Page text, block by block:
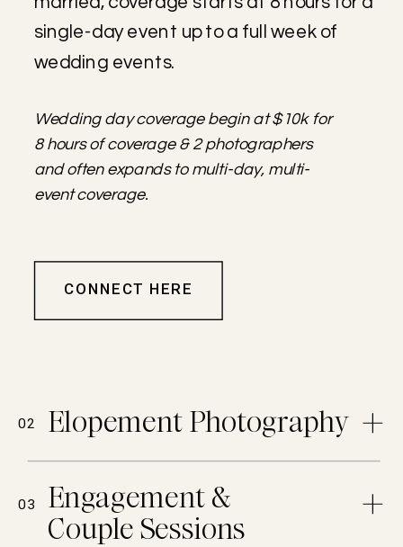
single-day event up to a full week of
wedding events.
Wedding day coverage begin at $10k for
8 hours of coverage & 2 photographers
and often expands to multi-day, multi-
event coverage.
CONNECT HERE
02 Elopement Photography
03
Engagement &
Couple Sessions